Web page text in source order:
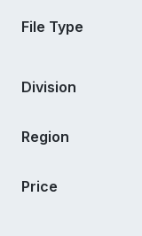
File Type
Division
Region
Price